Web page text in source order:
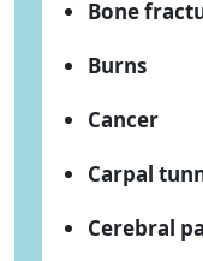
Bone
Burns
Cancer
Carpal
Cerebral